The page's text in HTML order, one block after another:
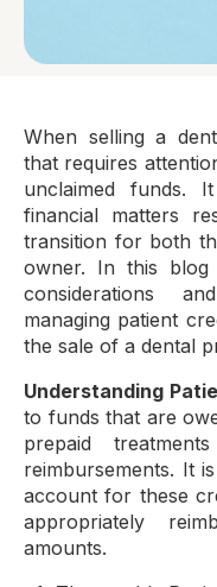
When selling a
that requires
unclaimed funds.
financial matters
transition for both
owner. In this
considerations
managing patient
the sale of a dental
Understanding
to funds that are
prepaid
reimbursements. It
account for these
appropriately
amounts.